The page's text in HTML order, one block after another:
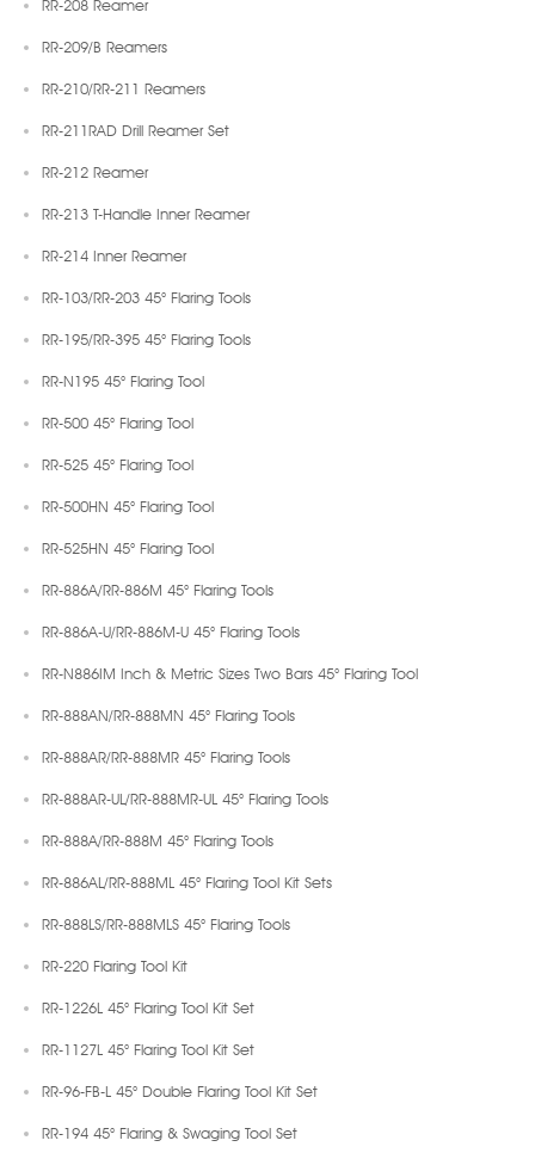
RR-208 Reamer
RR-209/B Reamers
RR-210/RR-211 Reamers
RR-211RAD Drill Reamer Set
RR-212 Reamer
RR-213 T-Handle Inner Reamer
RR-214 Inner Reamer
RR-103/RR-203 45° Flaring Tools
RR-195/RR-395 45° Flaring Tools
RR-N195 45° Flaring Tool
RR-500 45° Flaring Tool
RR-525 45° Flaring Tool
RR-500HN 45° Flaring Tool
RR-525HN 45° Flaring Tool
RR-886A/RR-886M 45° Flaring Tools
RR-886A-U/RR-886M-U 45° Flaring Tools
RR-N886IM Inch & Metric Sizes Two Bars 45° Flaring Tool
RR-888AN/RR-888MN 45° Flaring Tools
RR-888AR/RR-888MR 45° Flaring Tools
RR-888AR-UL/RR-888MR-UL 45° Flaring Tools
RR-888A/RR-888M 45° Flaring Tools
RR-886AL/RR-888ML 45° Flaring Tool Kit Sets
RR-888LS/RR-888MLS 45° Flaring Tools
RR-220 Flaring Tool Kit
RR-1226L 45° Flaring Tool Kit Set
RR-1127L 45° Flaring Tool Kit Set
RR-96-FB-L 45° Double Flaring Tool Kit Set
RR-194 45° Flaring & Swaging Tool Set